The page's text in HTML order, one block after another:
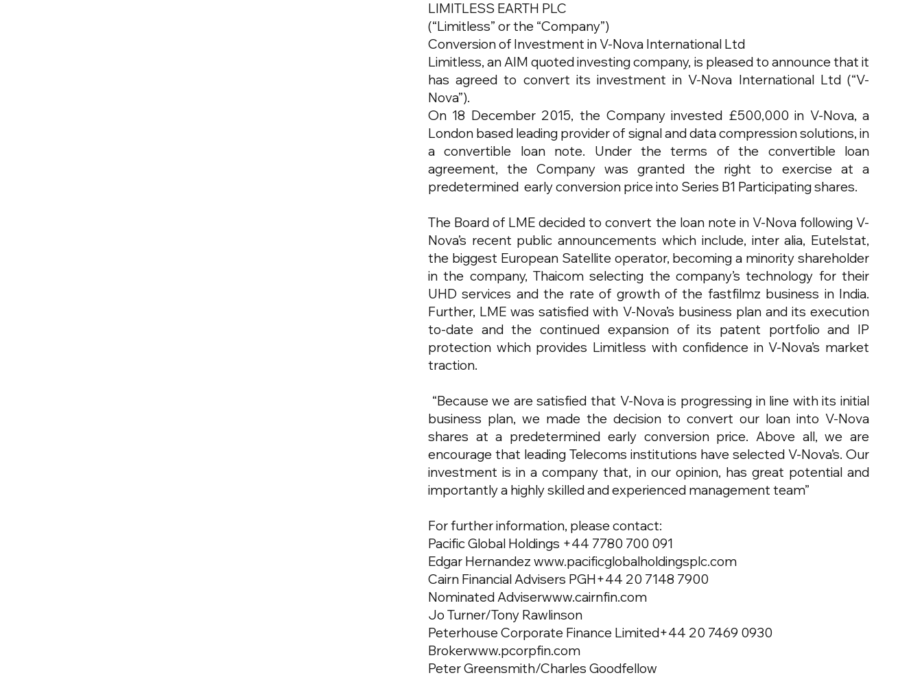
LIMITLESS EARTH PLC
(“Limitless” or the “Company”)
Conversion of Investment in V-Nova International Ltd
Limitless, an AIM quoted investing company, is pleased to announce that it
has agreed to convert its investment in V-Nova International Ltd (“V-
Nova”).
On 18 December 2015, the Company invested £500,000 in V-Nova, a
London based leading provider of signal and data compression solutions, in
a convertible loan note. Under the terms of the convertible loan
agreement, the Company was granted the right to exercise at a
predetermined early conversion price into Series B1 Participating shares.
The Board of LME decided to convert the loan note in V-Nova following V-
Nova’s recent public announcements which include, inter alia, Eutelstat,
the biggest European Satellite operator, becoming a minority shareholder
in the company, Thaicom selecting the company’s technology for their
UHD services and the rate of growth of the fastfilmz business in India.
Further, LME was satisfied with V-Nova’s business plan and its execution
to-date and the continued expansion of its patent portfolio and IP
protection which provides Limitless with confidence in V-Nova’s market
traction.
“Because we are satisfied that V-Nova is progressing in line with its initial
business plan, we made the decision to convert our loan into V-Nova
shares at a predetermined early conversion price. Above all, we are
encourage that leading Telecoms institutions have selected V-Nova’s. Our
investment is in a company that, in our opinion, has great potential and
importantly a highly skilled and experienced management team”
For further information, please contact:
Pacific Global Holdings +44 7780 700 091
Edgar Hernandez www.pacificglobalholdingsplc.com
Cairn Financial Advisers PGH+44 20 7148 7900
Nominated Adviserwww.cairnfin.com
Jo Turner/Tony Rawlinson
Peterhouse Corporate Finance Limited+44 20 7469 0930
Brokerwww.pcorpfin.com
Peter Greensmith/Charles Goodfellow